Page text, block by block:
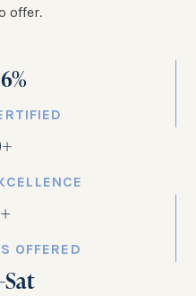
offer.
6%
+
+
OFFERED